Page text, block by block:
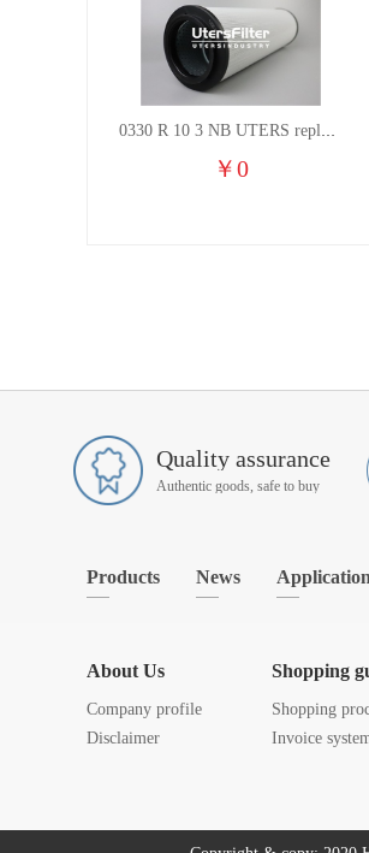
0330 R 10 3 NB UTERS replace of HYDAC hydraulic oil filter element
￥0
Quality assurance
Authentic goods, safe to buy
Products News Application
About Us
Company profile
Disclaimer
Shopping
Shopping
Invoice